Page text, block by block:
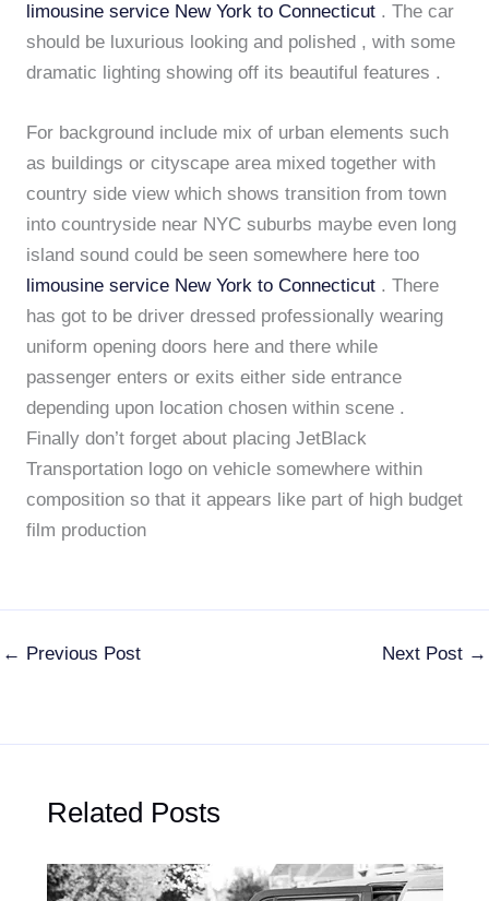
limousine service New York to Connecticut . The car
should be luxurious looking and polished , with some
dramatic lighting showing off its beautiful features .
For background include mix of urban elements such
as buildings or cityscape area mixed together with
country side view which shows transition from town
into countryside near NYC suburbs maybe even long
island sound could be seen somewhere here too
limousine service New York to Connecticut . There
has got to be driver dressed professionally wearing
uniform opening doors here and there while
passenger enters or exits either side entrance
depending upon location chosen within scene .
Finally don’t forget about placing JetBlack
Transportation logo on vehicle somewhere within
composition so that it appears like part of high budget
film production
← Previous Post Next Post →
Related Posts